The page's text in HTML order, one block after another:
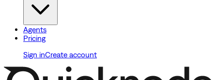
Agents
Pricing
Sign inCreate account